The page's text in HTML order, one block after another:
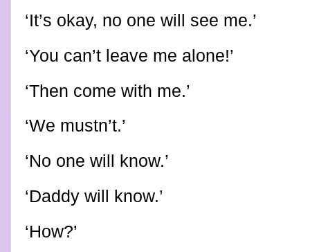
‘It’s okay, no one will see me.’
‘You can’t leave me alone!’
‘Then come with me.’
‘We mustn’t.’
‘No one will know.’
‘Daddy will know.’
‘How?’